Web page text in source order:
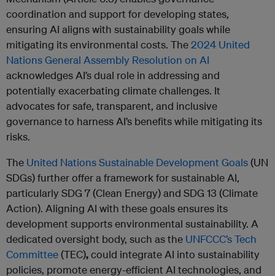
coordination and support for developing states,
ensuring AI aligns with sustainability goals while
mitigating its environmental costs. The2024 United
Nations General Assembly Resolution on AI
acknowledges AI’s dual role in addressing and
potentially exacerbating climate challenges. It
advocates for safe, transparent, and inclusive
governance to harness AI’s benefits while mitigating its
risks.
The United Nations Sustainable Development Goals(UN
SDGs) further offer a framework for sustainable AI,
particularly SDG 7 (Clean Energy) and SDG 13 (Climate
Action). Aligning AI with these goals ensures its
development supports environmental sustainability. A
dedicated oversight body, such as the UNFCCC’s Tech
Committee(TEC),could integrate AI into sustainability
policies, promote energy-efficient AI technologies, and